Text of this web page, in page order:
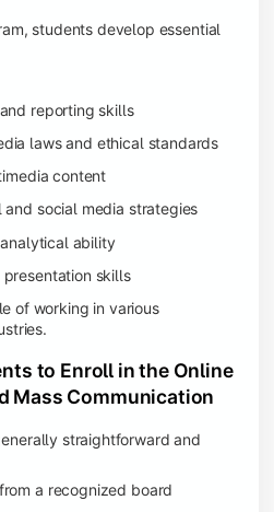
students develop essential
reporting skills
laws and ethical standards
content
social media strategies
ability
skills
of working in various
to Enroll in the Online
Mass Communication
straightforward and
a recognized board